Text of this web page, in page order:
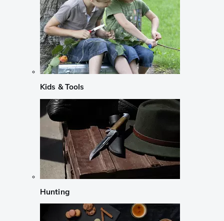
Kids & Tools
Hunting